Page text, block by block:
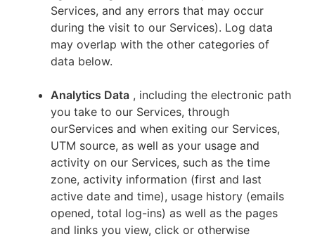
Services, and any errors that may occur
during the visit to our Services). Log data
may overlap with the other categories of
data below.
Analytics Data , including the electronic path
you take to our Services, through
ourServices and when exiting our Services,
UTM source, as well as your usage and
activity on our Services, such as the time
zone, activity information (first and last
active date and time), usage history (emails
opened, total log-ins) as well as the pages
and links you view, click or otherwise